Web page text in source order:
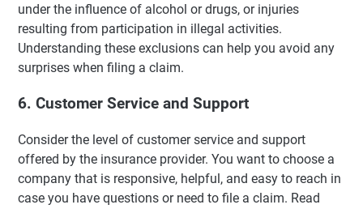
under the influence of alcohol or drugs, or injuries
resulting from participation in illegal activities.
Understanding these exclusions can help you avoid any
surprises when filing a claim.
6. Customer Service and Support
Consider the level of customer service and support
offered by the insurance provider. You want to choose a
company that is responsive, helpful, and easy to reach in
case you have questions or need to file a claim. Read